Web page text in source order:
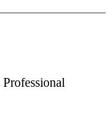
Professional